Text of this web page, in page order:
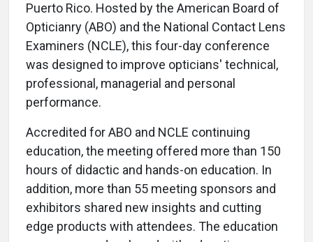
Puerto Rico. Hosted by the American Board of
Opticianry (ABO) and the National Contact Lens
Examiners (NCLE), this four-day conference
was designed to improve opticians' technical,
professional, managerial and personal
performance.
Accredited for ABO and NCLE continuing
education, the meeting offered more than 150
hours of didactic and hands-on education. In
addition, more than 55 meeting sponsors and
exhibitors shared new insights and cutting
edge products with attendees. The education